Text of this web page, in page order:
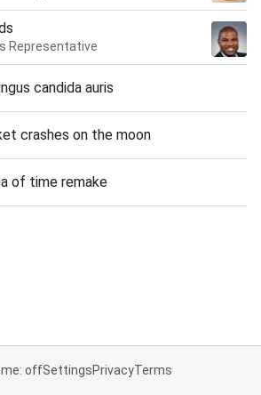
Representative
candida auris
crashes on the moon
of time remake
offSettingsPrivacyTerms